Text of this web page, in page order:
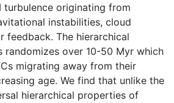
turbulence originating from
instabilities, cloud
feedback. The hierarchical
randomizes over 10-50 Myr which
migrating away from their
age. We find that unlike the
hierarchical properties of